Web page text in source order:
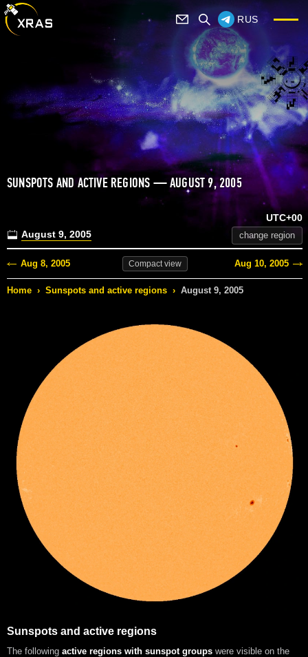
RUS
SUNSPOTS AND ACTIVE REGIONS — AUGUST 9, 2005
August 9, 2005
UTC+00
change region
Aug 8, 2005 Compactview Aug 10, 2005
Home › Sunspots and active regions › August 9, 2005
Sunspots and active regions
The following active regions with sunspot groups were visible on the